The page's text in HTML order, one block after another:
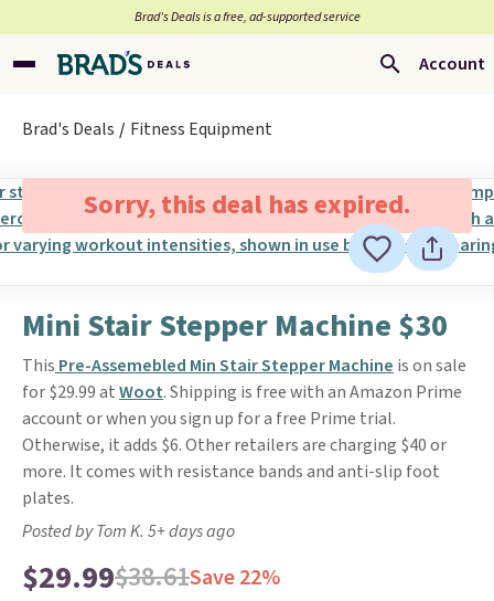
Brad’s Deals is a free, ad-supported service
Account
Brad's Deals Fitness Equipment
Sorry, this deal has expired.
Mini Stair Stepper Machine $30
This Pre-Assemebled Min Stair Stepper Machine is on sale
for $29.99 atWoot. Shipping is free with an Amazon Prime
account or when you sign up for a free Prime trial.
Otherwise, it adds $6. Other retailers are charging $40 or
more. It comes with resistance bands and anti-slip foot
plates.
Posted by Tom K. 5+ days ago
$29.99$38.61Save 22%